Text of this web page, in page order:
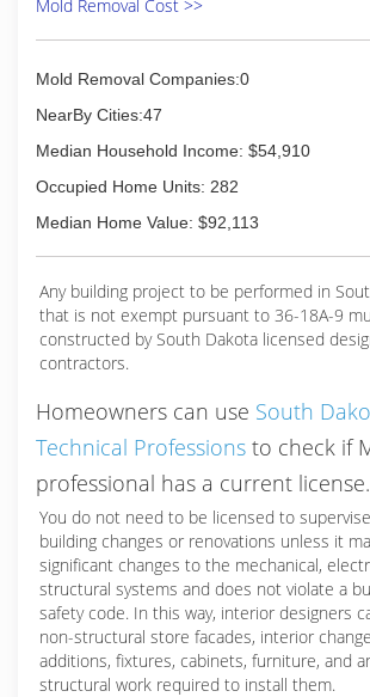
Mold Removal Cost >>
Mold Removal Companies:0
NearBy Cities:47
Median Household Income: $54,910
Occupied Home Units: 282
Median Home Value: $92,113
Any building project to be performed in
that is not exempt pursuant to 36-18A-9
constructed by South Dakota licensed
contractors.
Homeowners can use South
Technical Professions to check if
professional has a current license.
You do not need to be licensed to
building changes or renovations unless it
significant changes to the mechanical,
structural systems and does not violate a
safety code. In this way, interior designers
non-structural store facades, interior
additions, fixtures, cabinets, furniture, and
structural work required to install them.